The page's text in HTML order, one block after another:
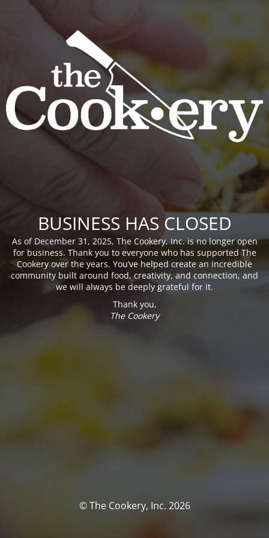
BUSINESS HAS CLOSED
As of December 31, 2025, The Cookery, Inc. is no longer open
for business. Thank you to everyone who has supported The
Cookery over the years. You’ve helped create an incredible
community built around food, creativity, and connection, and
we will always be deeply grateful for it.
Thank you,
The Cookery
© The Cookery, Inc. 2026